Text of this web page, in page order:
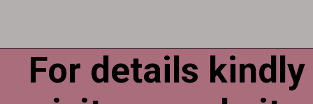
Opening https://esminfoclub.com/ex-servicemen-get-graduation-degree/amp
For details kindly